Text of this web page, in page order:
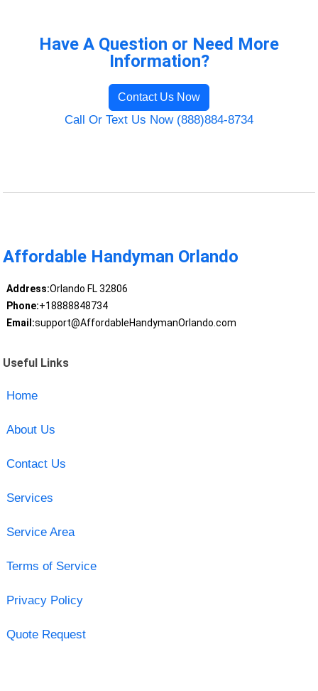
Have A Question or Need More
Information?
Contact Us Now
Call Or Text Us Now (888)884-8734
Affordable Handyman Orlando
Address:Orlando FL 32806
Phone:+18888848734
Email:support@AffordableHandymanOrlando.com
Useful Links
Home
About Us
Contact Us
Services
Service Area
Terms of Service
Privacy Policy
Quote Request